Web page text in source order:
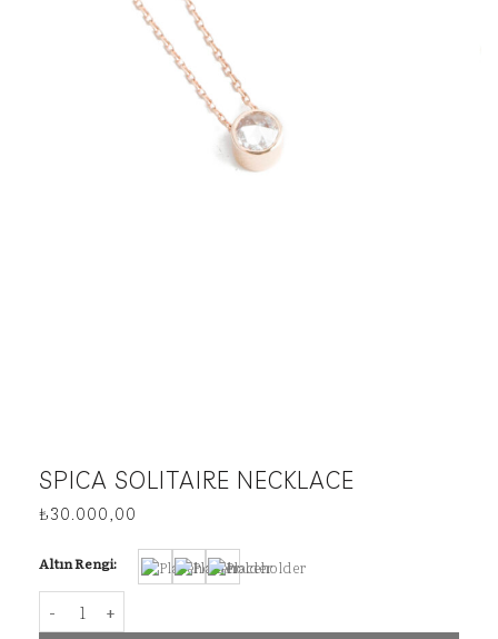
SPICA SOLITAIRE NECKLACE
₺30.000,00
Altın Rengi:
Spica Solitaire Necklace quantity